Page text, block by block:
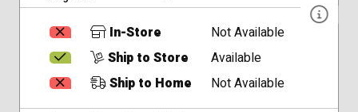
In-Store
Not Available
Ship to Store
Available
Ship to Home
Not Available